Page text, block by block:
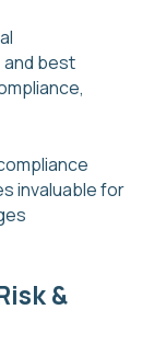
best
invaluable for
&